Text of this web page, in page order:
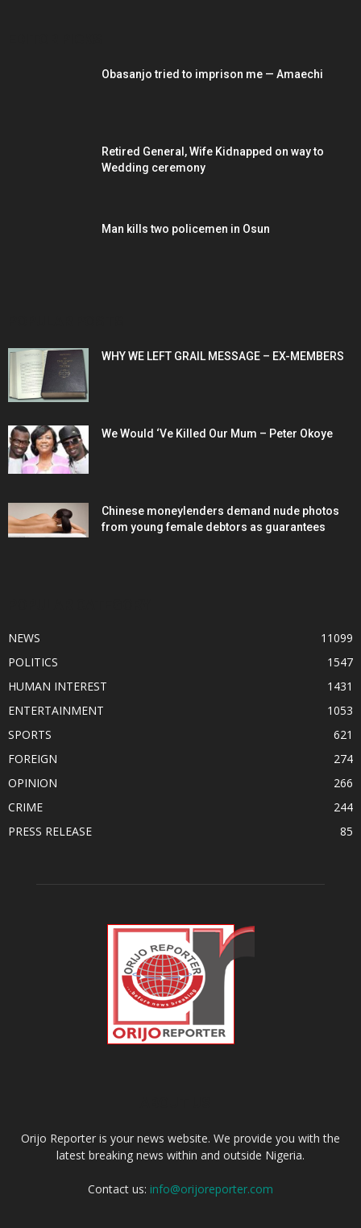
Obasanjo tried to imprison me — Amaechi
Retired General, Wife Kidnapped on way to
Wedding ceremony
Man kills two policemen in Osun
WHY WE LEFT GRAIL MESSAGE – EX-MEMBERS
We Would ‘Ve Killed Our Mum – Peter Okoye
Chinese moneylenders demand nude photos
from young female debtors as guarantees
NEWS
11099
POLITICS
1547
HUMAN INTEREST
1431
ENTERTAINMENT
1053
SPORTS
621
FOREIGN
274
OPINION
266
CRIME
244
PRESS RELEASE
85
Orijo Reporter is your news website. We provide you with the
latest breaking news within and outside Nigeria.
Contact us: info@orijoreporter.com